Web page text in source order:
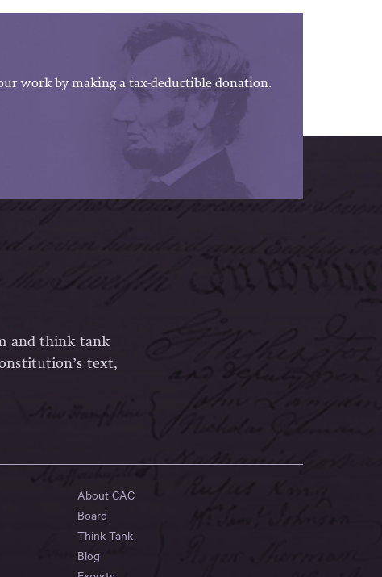
work by making a tax-deductible donation.
and think tank
text,
About CAC
Board
Think Tank
Blog